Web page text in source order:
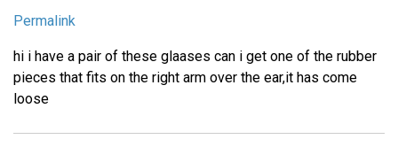
Permalink
hi i have a pair of these glaases can i get one of the rubber
pieces that fits on the right arm over the ear,it has come
loose